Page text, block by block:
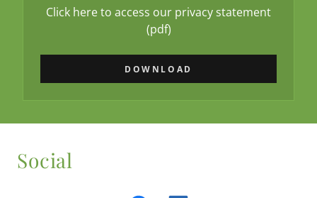
Click here to access our privacy statement
(pdf)
DOWNLOAD
Social